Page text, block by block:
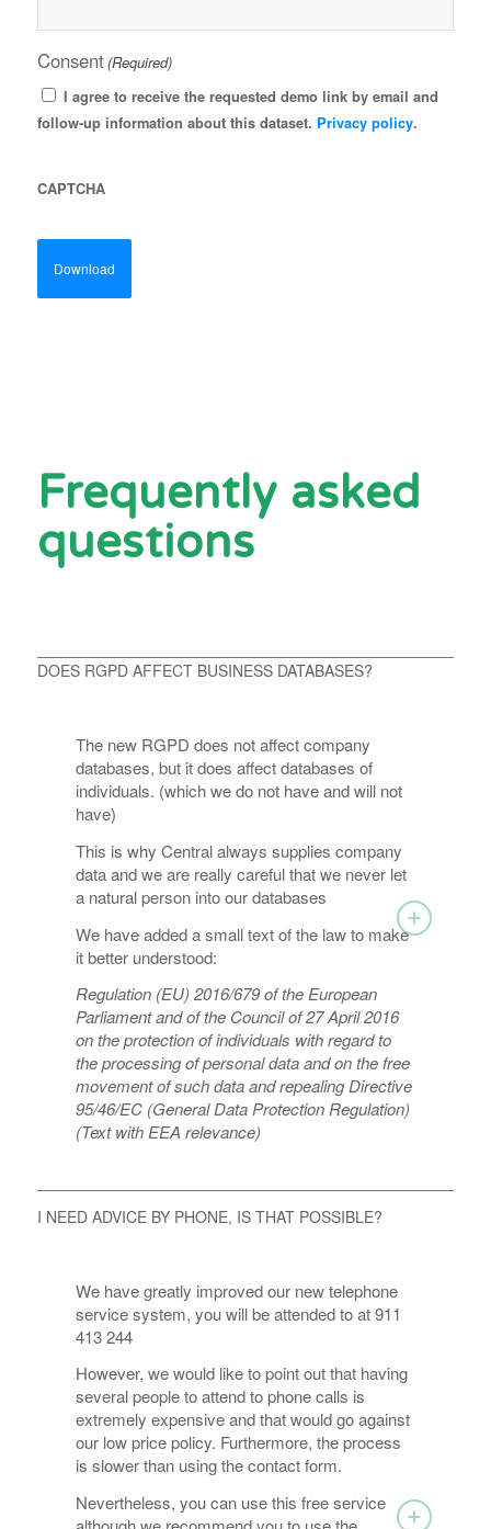
Consent(Required)
I agree to receive the requested demo link by email and
follow-up information about this dataset. Privacy policy.
CAPTCHA
Frequently asked
questions
DOES RGPD AFFECT BUSINESS DATABASES?
The new RGPD does not affect company
databases, but it does affect databases of
individuals. (which we do not have and will not
have)
This is why Central always supplies company
data and we are really careful that we never let
a natural person into our databases
We have added a small text of the law to make
it better understood:
Regulation (EU) 2016/679 of the European
Parliament and of the Council of 27 April 2016
on the protection of individuals with regard to
the processing of personal data and on the free
movement of such data and repealing Directive
95/46/EC (General Data Protection Regulation)
(Text with EEA relevance)
I NEED ADVICE BY PHONE, IS THAT POSSIBLE?
We have greatly improved our new telephone
service system, you will be attended to at 911
413 244
However, we would like to point out that having
several people to attend to phone calls is
extremely expensive and that would go against
our low price policy. Furthermore, the process
is slower than using the contact form.
Nevertheless, you can use this free service